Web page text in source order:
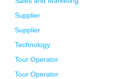
Supplier
Supplier
Technology
Tour Operator
Tour Operator